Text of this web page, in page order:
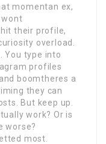
momentan ex,
wont
their profile,
overload.
You type into
profiles
boomtheres a
they can
But keep up.
work? Or is
worse?
most.